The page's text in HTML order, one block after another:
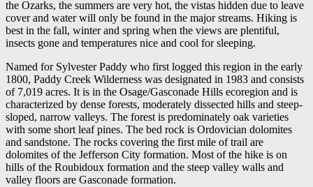
the Ozarks, the summers are very hot, the vistas hidden due to leave
cover and water will only be found in the major streams. Hiking is
best in the fall, winter and spring when the views are plentiful,
insects gone and temperatures nice and cool for sleeping.
Named for Sylvester Paddy who first logged this region in the early
1800, Paddy Creek Wilderness was designated in 1983 and consists
of 7,019 acres. It is in the Osage/Gasconade Hills ecoregion and is
characterized by dense forests, moderately dissected hills and steep-
sloped, narrow valleys. The forest is predominately oak varieties
with some short leaf pines. The bed rock is Ordovician dolomites
and sandstone. The rocks covering the first mile of trail are
dolomites of the Jefferson City formation. Most of the hike is on
hills of the Roubidoux formation and the steep valley walls and
valley floors are Gasconade formation.